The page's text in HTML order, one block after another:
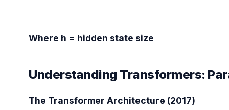
Where h = hidden state size
Understanding Transformers:
The Transformer Architecture (2017)